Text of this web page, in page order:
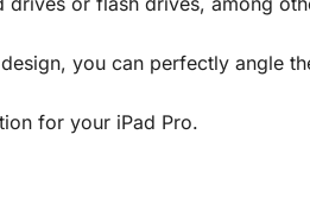
you can perfectly angle
for your iPad Pro.